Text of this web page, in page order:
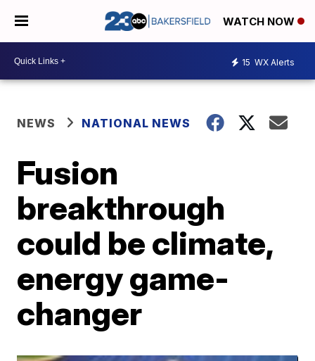
WATCH NOW
15 WX Alerts
NEWS NATIONAL NEWS
Fusion
breakthrough
could be climate,
energy game-
changer